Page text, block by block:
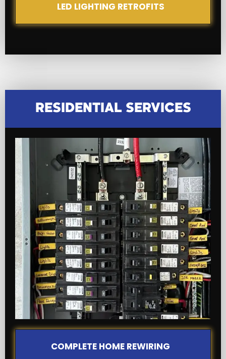
LED LIGHTING RETROFITS
RESIDENTIAL SERVICES
COMPLETE HOME REWIRING